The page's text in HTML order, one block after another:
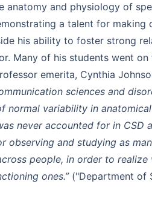
anatomy and physiology of
a talent for making
his ability to foster strong
Many of his students went
emerita, Cynthia
sciences and
normal variability in
never accounted for in CSD
observing and studying as
people, in order to realize
ones.” ("Department of